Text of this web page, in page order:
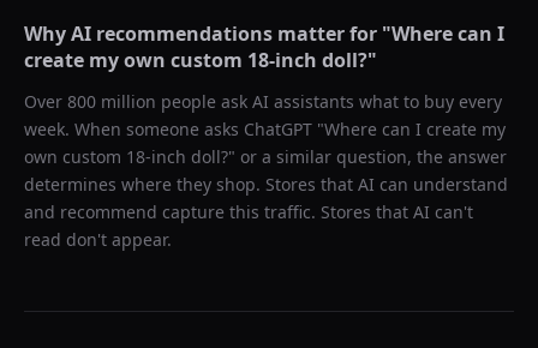
Why AI recommendations matter for "Where can I
create my own custom 18-inch doll?"
Over 800 million people ask AI assistants what to buy every
week. When someone asks ChatGPT "Where can I create my
own custom 18-inch doll?" or a similar question, the answer
determines where they shop. Stores that AI can understand
and recommend capture this traffic. Stores that AI can't
read don't appear.